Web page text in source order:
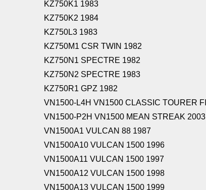
KZ750K1 1983
KZ750K2 1984
KZ750L3 1983
KZ750M1 CSR TWIN 1982
KZ750N1 SPECTRE 1982
KZ750N2 SPECTRE 1983
KZ750R1 GPZ 1982
VN1500-L4H VN1500 CLASSIC TOURER FI
VN1500-P2H VN1500 MEAN STREAK 2003
VN1500A1 VULCAN 88 1987
VN1500A10 VULCAN 1500 1996
VN1500A11 VULCAN 1500 1997
VN1500A12 VULCAN 1500 1998
VN1500A13 VULCAN 1500 1999